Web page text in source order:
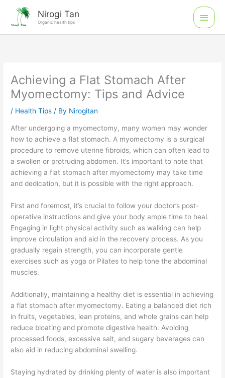
content
Nirogi Tan
Organic health tips
Main
Menu
Achieving a Flat Stomach After
Myomectomy: Tips and Advice
/ Health Tips / By Nirogitan
After undergoing a myomectomy, many women may wonder
how to achieve a flat stomach. A myomectomy is a surgical
procedure to remove uterine fibroids, which can often lead to
a swollen or protruding abdomen. It’s important to note that
achieving a flat stomach after myomectomy may take time
and dedication, but it is possible with the right approach.
First and foremost, it’s crucial to follow your doctor’s post-
operative instructions and give your body ample time to heal.
Engaging in light physical activity such as walking can help
improve circulation and aid in the recovery process. As you
gradually regain strength, you can incorporate gentle
exercises such as yoga or Pilates to help tone the abdominal
muscles.
Additionally, maintaining a healthy diet is essential in achieving
a flat stomach after myomectomy. Eating a balanced diet rich
in fruits, vegetables, lean proteins, and whole grains can help
reduce bloating and promote digestive health. Avoiding
processed foods, excessive salt, and sugary beverages can
also aid in reducing abdominal swelling.
Staying hydrated by drinking plenty of water is also important